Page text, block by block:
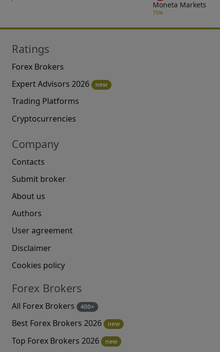
Moneta Markets
75%
Ratings
Forex Brokers
Expert Advisors 2026
new
Trading Platforms
Cryptocurrencies
Company
Contacts
Submit broker
About us
Authors
User agreement
Disclaimer
Cookies policy
Forex Brokers
All Forex Brokers 400+
Best Forex Brokers 2026 new
Top Forex Brokers 2026 new